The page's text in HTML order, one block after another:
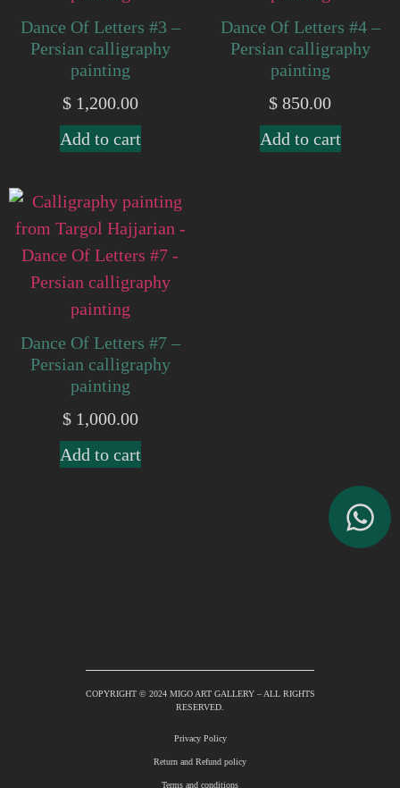
Dance Of Letters #3 –
Persian calligraphy
painting
$1,200.00
Add to cart
Dance Of Letters #4 –
Persian calligraphy
painting
$ 850.00
Add to cart
Dance Of Letters #7 –
Persian calligraphy
painting
$1,000.00
Add to cart
COPYRIGHT © 2024 MIGO ART GALLERY – ALL RIGHTS
RESERVED.
Privacy Policy
Return and Refund policy
Terms and conditions